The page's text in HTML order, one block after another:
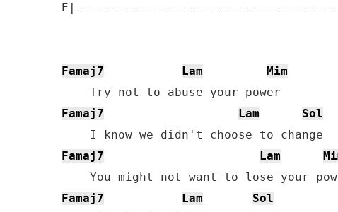
Famaj7 Lam
Mim
Famaj7
Lam
Sol
Famaj7
Lam
Famaj7
Lam
Sol